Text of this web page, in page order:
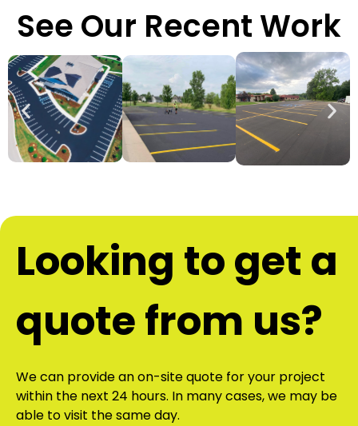
See Our Recent Work
Looking to get a
quote from us?
We can provide an on-site quote for your project
within the next 24 hours. In many cases, we may be
able to visit the same day.